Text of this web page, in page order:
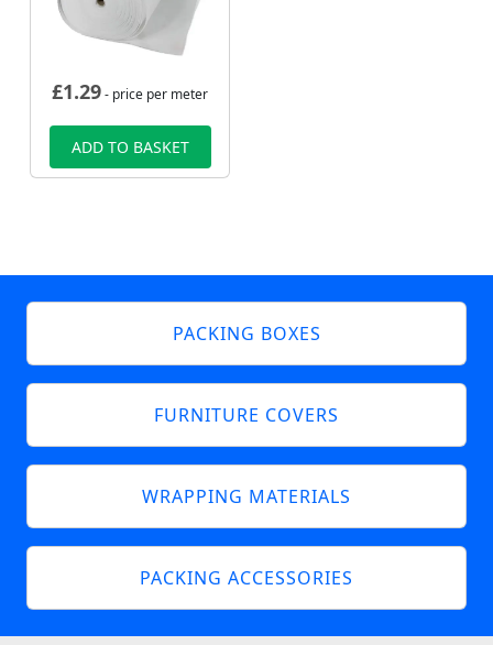
£1.29- price per meter
ADD TO BASKET
PACKING BOXES
FURNITURE COVERS
WRAPPING MATERIALS
PACKING ACCESSORIES